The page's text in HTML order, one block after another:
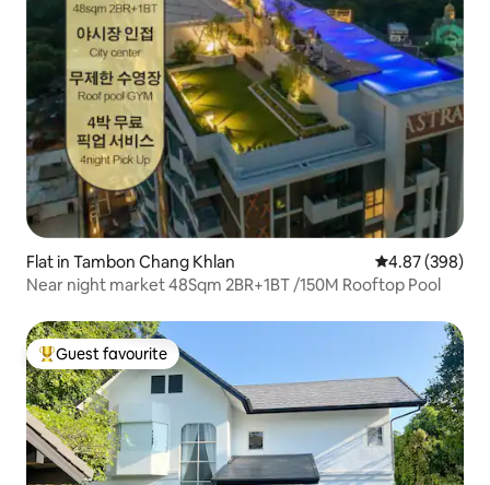
Flat in Tambon Chang Khlan 4.87 out of 5
4.87 (398)
Near night market 48Sqm 2BR+1BT /150M Rooftop Pool
Top guest favourite
Guest favourite